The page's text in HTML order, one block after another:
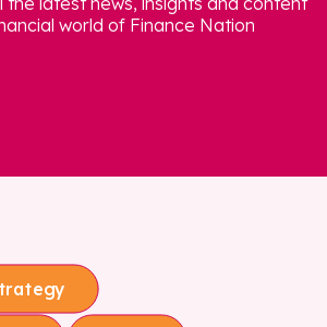
world of Finance Nation